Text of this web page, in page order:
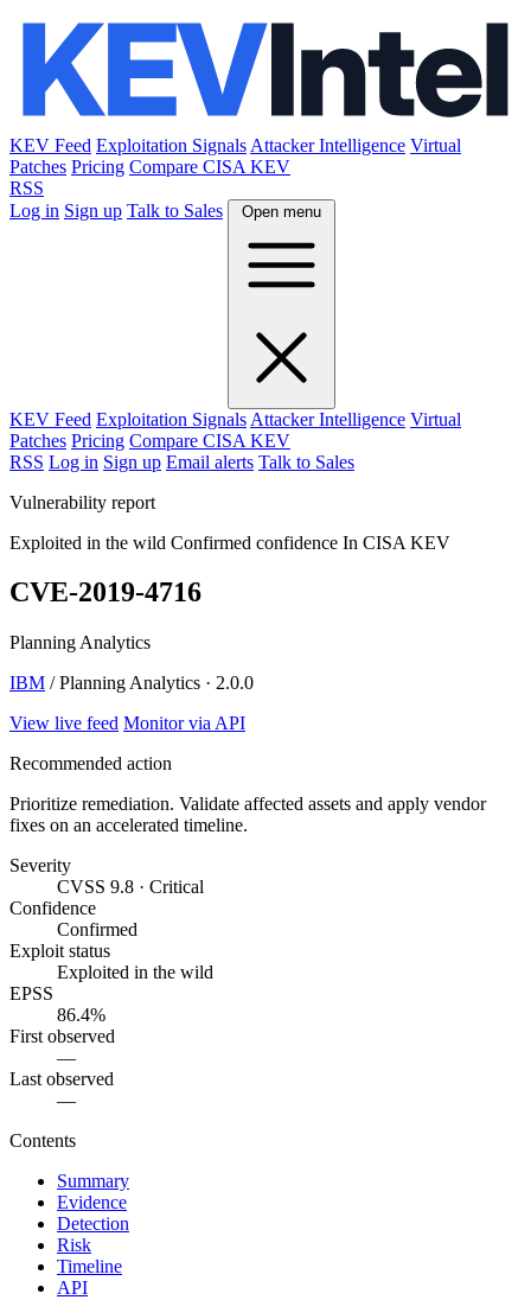
KEV Feed Exploitation Signals Attacker Intelligence Virtual
Patches Pricing Compare CISA KEV
RSS
Log in Sign up Talk to Sales Open menu
KEV Feed Exploitation Signals Attacker Intelligence Virtual
Patches Pricing Compare CISA KEV
RSS Log in Sign up Email alerts Talk to Sales
Vulnerability report
Exploited in the wild Confirmed confidence In CISA KEV
CVE-2019-4716
Planning Analytics
IBM / Planning Analytics · 2.0.0
View live feed Monitor via API
Recommended action
Prioritize remediation. Validate affected assets and apply vendor
fixes on an accelerated timeline.
Severity
CVSS 9.8 · Critical
Confidence
Confirmed
Exploit status
Exploited in the wild
EPSS
86.4%
First observed
—
Last observed
—
Contents
Summary
Evidence
Detection
Risk
Timeline
API